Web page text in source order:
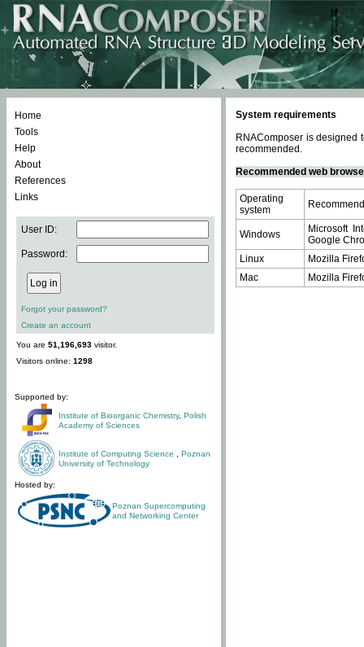
Home
Tools
Help
About
References
Links
User ID:
Password:
Forgot your password?
Create an account
You are 51,196,693 visitor.
Visitors online: 1298
Supported by:
Institute of Bioorganic Chemistry, Polish
Academy of Sciences
Institute of Computing Science
Poznan
University of Technology
Hosted by:
Poznan Supercomputing
and Networking Center
System requirements
RNAComposer is designed
recommended.
Recommended web
Operating
system
Windows
Microsoft
Google
Linux
Mozilla
Mac
Mozilla